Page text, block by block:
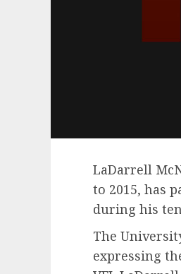
LaDarrell
to 2015, has
during his
The
expressing